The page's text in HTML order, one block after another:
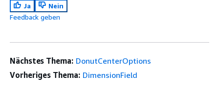
Ja
Nein
Feedback geben
Nächstes Thema: DonutCenterOptions
Vorheriges Thema: DimensionField